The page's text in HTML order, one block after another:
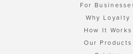
For
Why Loyalty
How It Works
Our Products